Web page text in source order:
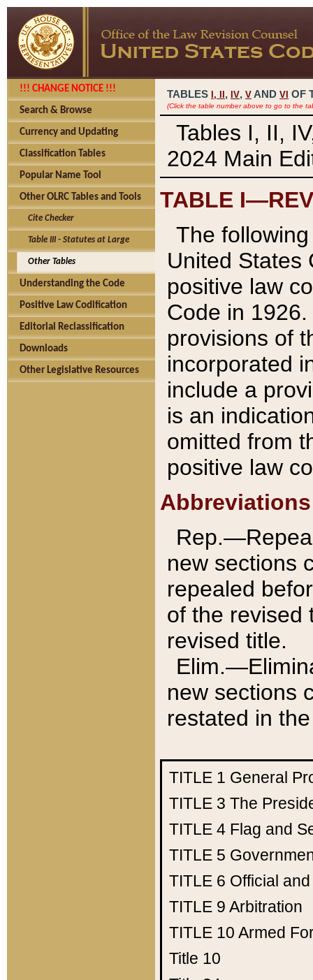
!!! CHANGE NOTICE !!!
Search & Browse
Currency and Updating
Classification Tables
Popular Name Tool
Other OLRC Tables and Tools
Cite Checker
Table III - Statutes at Large
Other Tables
Understanding the Code
Positive Law Codification
Editorial Reclassification
Downloads
Other Legislative Resources
TABLES I, , IV, V AND VI OF
(Click the table number above to go to the
Tables I, II,
2024 Main
TABLE
The
United States
positive law
Code in
provisions of
incorporated
include a
is an
omitted from
positive law
Abbreviations
new sections
repealed
of the revised
revised title.
new sections
restated in
TITLE 1 General
TITLE 3 The
TITLE 4 Flag and
TITLE 5
TITLE 6 Official
TITLE 9 Arbitration
TITLE 10 Armed
Title 10